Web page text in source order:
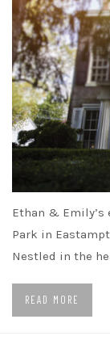
Ethan &
Park in
Nestled in the
READ MORE